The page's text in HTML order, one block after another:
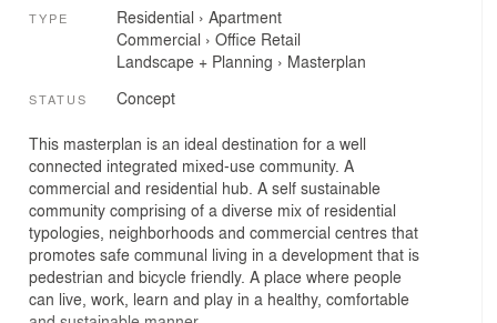
TYPE Residential › Apartment
Commercial › Office Retail
Landscape + Planning › Masterplan
STATUS Concept
This masterplan is an ideal destination for a well
connected integrated mixed-use community. A
commercial and residential hub. A self sustainable
community comprising of a diverse mix of residential
typologies, neighborhoods and commercial centres that
promotes safe communal living in a development that is
pedestrian and bicycle friendly. A place where people
can live, work, learn and play in a healthy, comfortable